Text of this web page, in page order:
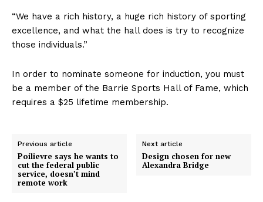
“We have a rich history, a huge rich history of sporting
excellence, and what the hall does is try to recognize
those individuals.”
In order to nominate someone for induction, you must
be a member of the Barrie Sports Hall of Fame, which
requires a $25 lifetime membership.
Previous article
Poilievre says he wants to
cut the federal public
service, doesn’t mind
remote work
Next article
Design chosen for new
Alexandra Bridge